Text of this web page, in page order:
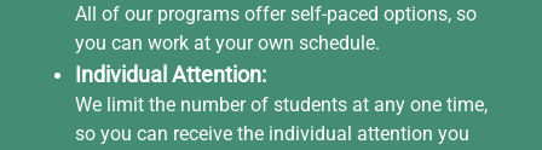
All of our programs offer self-paced options, so
you can work at your own schedule.
Individual Attention:
We limit the number of students at any one time,
so you can receive the individual attention you